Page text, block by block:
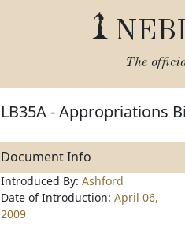
The
LB35A - Appropriations
Document Info
Introduced By: Ashford
Date of Introduction: April 06,
2009